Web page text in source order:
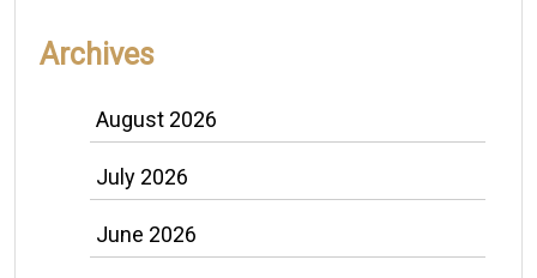
Archives
August 2026
July 2026
June 2026